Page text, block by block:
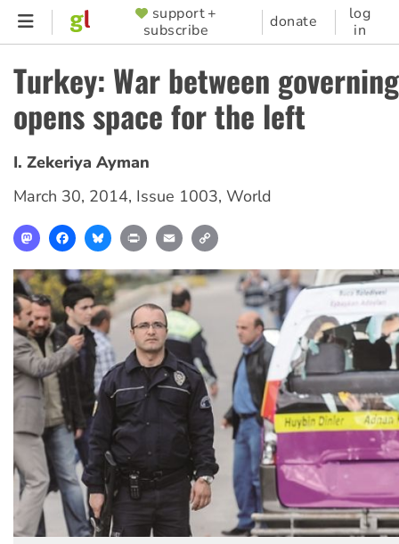
Skip
content
SUPPORTER
MENU
support +
subscribe
donate
log
in
Turkey: War between
opens space for the left
I. Zekeriya Ayman
March 30, 2014, Issue 1003, World
MastodonFacebookBlueskyPrint Email